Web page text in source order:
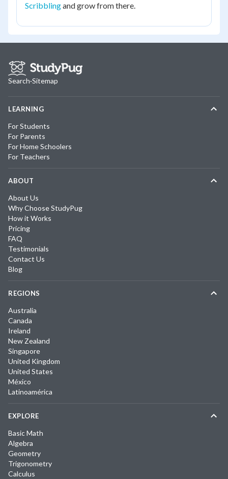
Scribblingand grow from there.
Search·Sitemap
LEARNING
For Students
For Parents
For Home Schoolers
For Teachers
ABOUT
About Us
Why Choose StudyPug
How it Works
Pricing
FAQ
Testimonials
Contact Us
Blog
REGIONS
Australia
Canada
Ireland
New Zealand
Singapore
United Kingdom
United States
México
Latinoamérica
EXPLORE
Basic Math
Algebra
Geometry
Trigonometry
Calculus